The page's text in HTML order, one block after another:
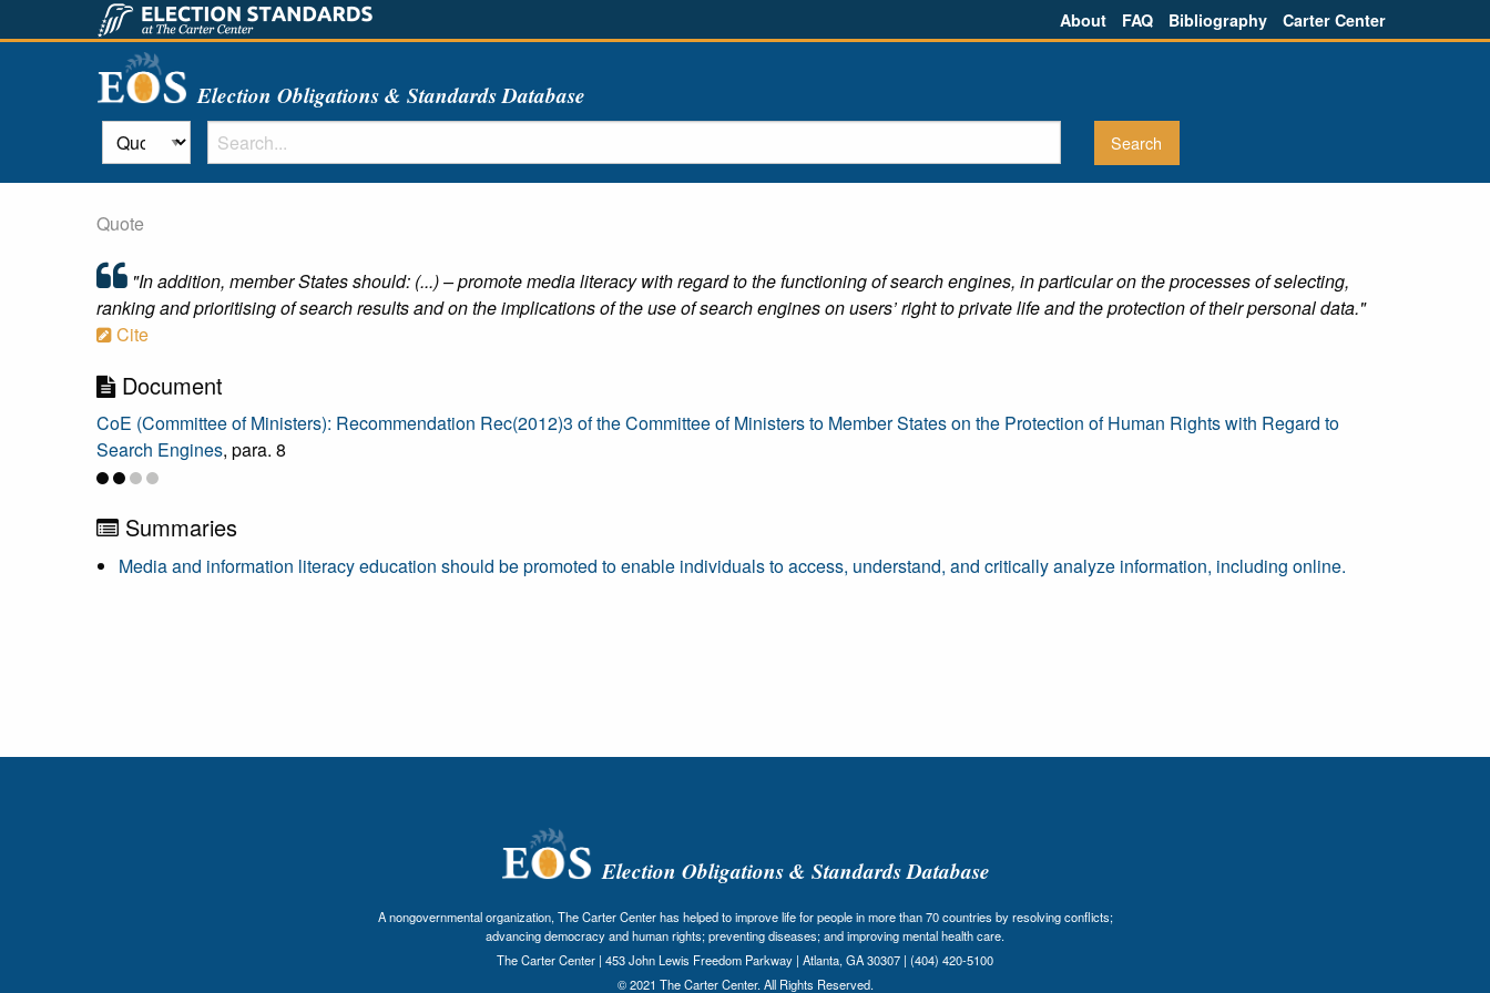
About FAQ Bibliography Carter Center
Election Obligations & Standards Database
Quote
"In addition, member States should: (...) – promote media literacy with regard to the functioning of search engines, in particular on the processes of selecting,
ranking and prioritising of search results and on the implications of the use of search engines on users’ right to private life and the protection of their personal data."
Cite
Document
CoE (Committee of Ministers): Recommendation Rec(2012)3 of the Committee of Ministers to Member States on the Protection of Human Rights with Regard to
Search Engines, para. 8
Summaries
Media and information literacy education should be promoted to enable individuals to access, understand, and critically analyze information, including online.
Election Obligations & Standards Database
A nongovernmental organization, The Carter Center has helped to improve life for people in more than 70 countries by resolving conflicts;
advancing democracy and human rights; preventing diseases; and improving mental health care.
The Carter Center | 453 John Lewis Freedom Parkway | Atlanta, GA 30307 | (404) 420-5100
© 2021 The Carter Center. All Rights Reserved.